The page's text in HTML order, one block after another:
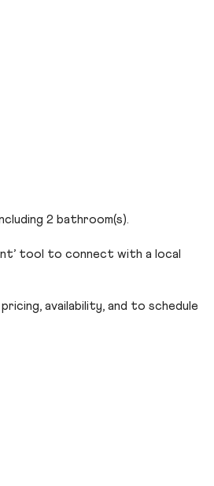
2 bathroom(s).
tool to connect with a local
availability, and to schedule